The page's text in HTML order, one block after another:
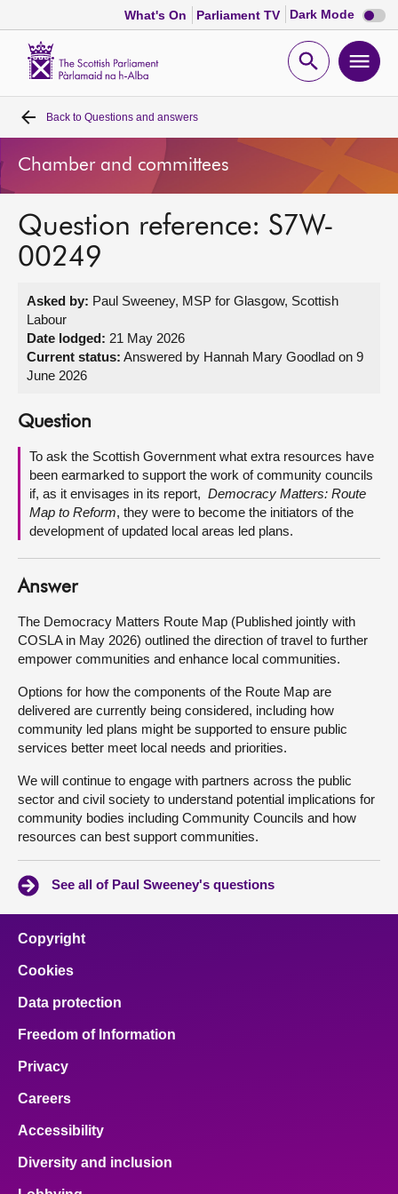
What's On Parliament TV Dark Mode Dark
mode
Open
Home
Bills and laws
MSPs
Get involved
Visit
About
Contact us
Back to Questions and answers
Chamber and committees
Question reference: S7W-
00249
Asked by: Paul Sweeney, MSP for Glasgow, Scottish
Labour
Date lodged: 21 May 2026
Current status: Answered by Hannah Mary Goodlad on 9
June 2026
Question
To ask the Scottish Government what extra resources have
been earmarked to support the work of community councils
if, as it envisages in its report, Democracy Matters: Route
Map to Reform, they were to become the initiators of the
development of updated local areas led plans.
Answer
The Democracy Matters Route Map (Published jointly with
COSLA in May 2026) outlined the direction of travel to further
empower communities and enhance local communities.
Options for how the components of the Route Map are
delivered are currently being considered, including how
community led plans might be supported to ensure public
services better meet local needs and priorities.
We will continue to engage with partners across the public
sector and civil society to understand potential implications for
community bodies including Community Councils and how
resources can best support communities.
See all of Paul Sweeney's questions
Copyright
Cookies
Data protection
Freedom of Information
Privacy
Careers
Accessibility
Diversity and inclusion